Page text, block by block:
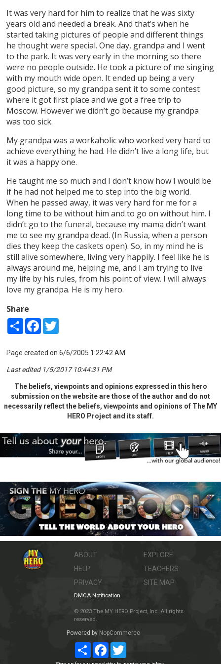
It was very hard for him to realize that he was sixty
years old and needed a break. And that’s when he
started taking pictures of people and different things
he thought were special. One day, grandpa and I went
to the park. It was very early in the morning so there
were no people outside. He took a picture of me singing
with my mouth wide open. It ended up being a very
good picture, so my grandpa sent it to some contest
where it got first place and we got a free trip to
Moscow. However we didn’t go because my grandpa
was too sick.
My grandpa was a workaholic who worked very hard to
achieve everything he had. He didn’t live a long life, but
it was a happy one.
He taught me so much and I don’t know how I would be
if he had not helped me to step into the big world.
When he passed away, it was very hard for me for a
long time to be without him and to go on without him. I
didn’t go to the funeral, because my mama didn’t want
me to see my grandpa dead. (In Russia, when a person
dies they keep the caskets open). So, in my mind he is
still alive somewhere, living very happily. I feel like he is
always around me, helping me, and I am trying to live
my life by his rules, from his point of view. I will always
love my grandpa. He is my hero.
Share
Share Facebook
Page created on 6/6/2005 1:22:42 AM
Last edited 1/5/2017 10:44:31 PM
The beliefs, viewpoints and opinions expressed in this hero
submission on the website are those of the author and do not
necessarily reflect the beliefs, viewpoints and opinions of The MY
HERO Project and its staff.
ABOUT
HELP
PRIVACY
EXPLORE
TEACHERS
SITE MAP
DMCA Notification
© 2023 The MY HERO Project, Inc. All rights
reserved.
Powered by NopCommerce
ShareFacebookTwitter